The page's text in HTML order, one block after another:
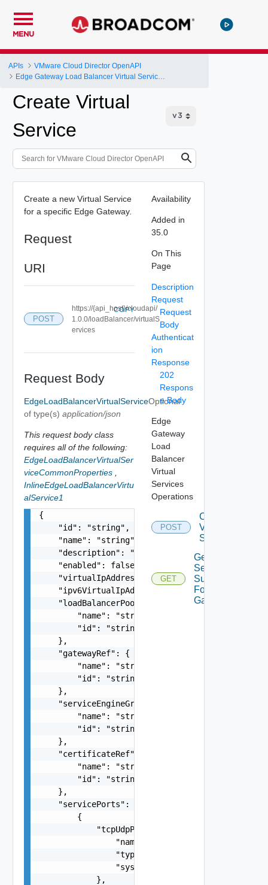
MENU
APIs
VMware Cloud Director OpenAPI
Create Virtual
Service
Create a new Virtual Service
for a specific Edge Gateway.
Request
URI
POST
https://{api_host}/cloudapi/
1.0.0/loadBalancer/virtualS
ervices
COPY
Request Body
EdgeLoadBalancerVirtualService
of type(s) application/json
Optional
This request body class
requires all of the following:
EdgeLoadBalancerVirtualSer
viceCommonProperties
InlineEdgeLoadBalancerVirtu
alService1
{
    "id": "string",
    "name": "string",
    "description": "string",
    "enabled": false,
    "virtualIpAddress": "string",
    "ipv6VirtualIpAddress": "string",
    "loadBalancerPoolRef": {
        "name": "string",
        "id": "string"
    },
    "gatewayRef": {
        "name": "string",
        "id": "string"
    },
    "serviceEngineGroupRef": {
        "name": "string",
        "id": "string"
    },
    "certificateRef": {
        "name": "string",
        "id": "string"
    },
    "servicePorts": [
        {
            "tcpUdpProfile": {
                "name": "string",
                "type": "string",
                "systemDefined": false
            },
Availability
Added in
35.0
On This
Page
Description
Request
Request
Body
Authenticat
ion
Response
202
Respons
e Body
Edge
Gateway
Load
Balancer
Virtual
Services
Operations
POST
Create
Virtual
Service
GET
Get Virtual
Service
Summaries
For
Gateway